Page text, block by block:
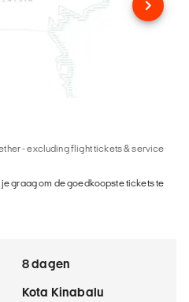
- excluding flight tickets & service
graag om de goedkoopste tickets te
8 dagen
Kota Kinabalu